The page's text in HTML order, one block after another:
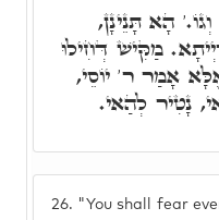
26. "You shall fear
הָא תָּנֵינָן,
מַקִּישׁ דְּחִילוּ
אָמַר ר' יוֹסֵי,
נָטִיר לְהַאי.